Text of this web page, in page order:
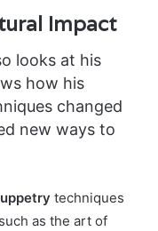
Impact
looks at his
how his
changed
new ways to
techniques
as the art of